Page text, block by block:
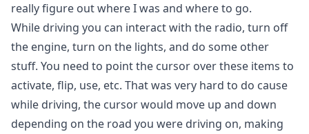
really figure out where I was and where to go.
While driving you can interact with the radio, turn off
the engine, turn on the lights, and do some other
stuff. You need to point the cursor over these items to
activate, flip, use, etc. That was very hard to do cause
while driving, the cursor would move up and down
depending on the road you were driving on, making